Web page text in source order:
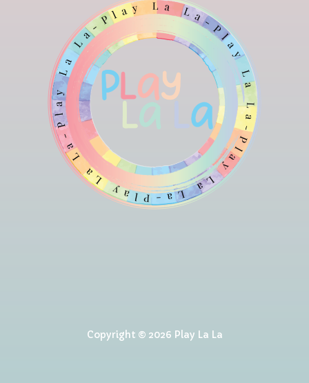
Copyright © 2026 Play La La